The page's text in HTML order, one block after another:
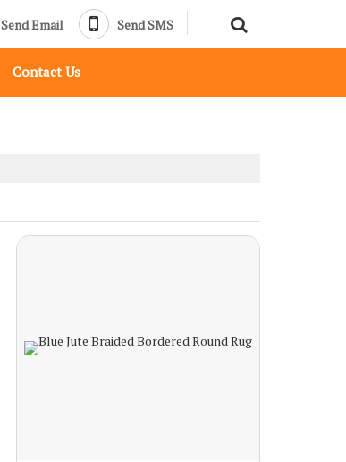
Send Email Send SMS
Contact Us